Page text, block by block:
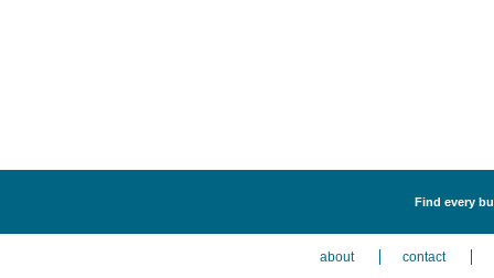
Find every
about contact